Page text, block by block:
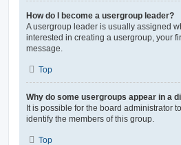
How do I become a usergroup leader?
A usergroup leader is usually assigned
interested in creating a usergroup, your
message.
Top
Why do some usergroups appear in a
It is possible for the board administrator
identify the members of this group.
Top